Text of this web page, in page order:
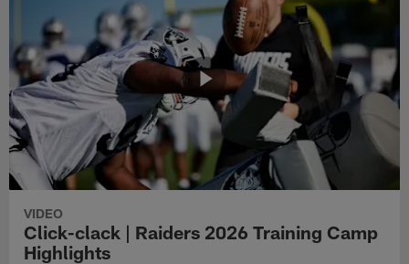
VIDEO
Click-clack | Raiders 2026 Training Camp
Highlights